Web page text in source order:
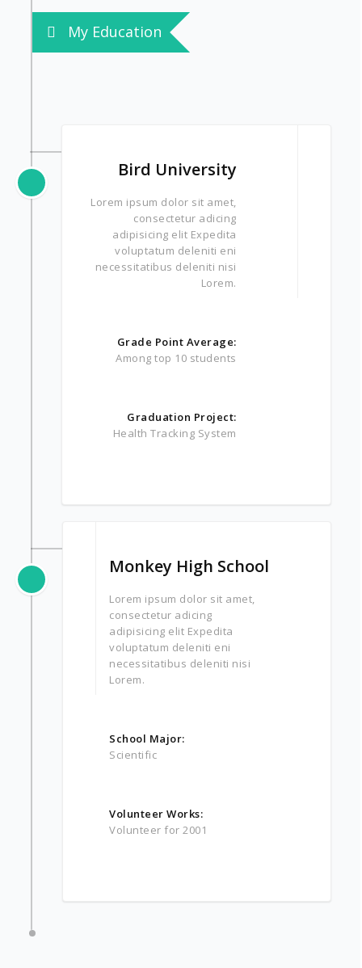
My Education
Bird University
Lorem ipsum dolor sit amet,
consectetur adicing
adipisicing elit Expedita
voluptatum deleniti eni
necessitatibus deleniti nisi
Lorem.
Grade Point Average:
Among top 10 students
Graduation Project:
Health Tracking System
Monkey High School
Lorem ipsum dolor sit amet,
consectetur adicing
adipisicing elit Expedita
voluptatum deleniti eni
necessitatibus deleniti nisi
Lorem.
School Major:
Scientific
Volunteer Works:
Volunteer for 2001